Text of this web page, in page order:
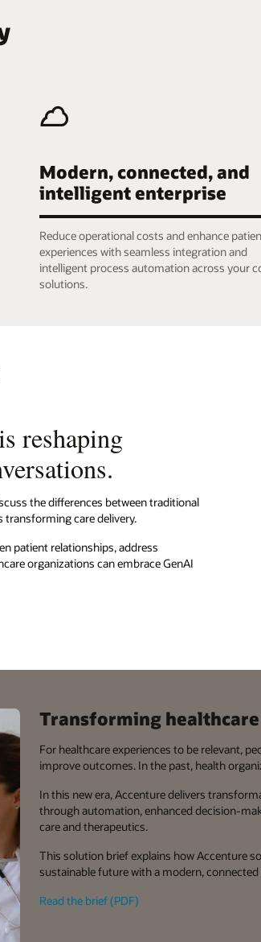
Modern, connected, and
intelligent enterprise
Reduce operational costs and enhance
experiences with seamless integration and
intelligent process automation across your
solutions.
reshaping
the differences between traditional
transforming care delivery.
patient relationships, address
organizations can embrace GenAI
Transforming healthcare
For healthcare experiences to be relevant,
improve outcomes. In the past, health
In this new era, Accenture delivers
through automation, enhanced decision-
care and therapeutics.
This solution brief explains how Accenture
sustainable future with a modern,
Read the brief (PDF)